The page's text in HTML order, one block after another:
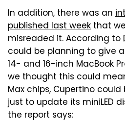
In addition, there was an
published last week that
misreaded it. According to
could be planning to give
14- and 16-inch MacBook
we thought this could
Max chips, Cupertino
just to update its miniLED
the report says: